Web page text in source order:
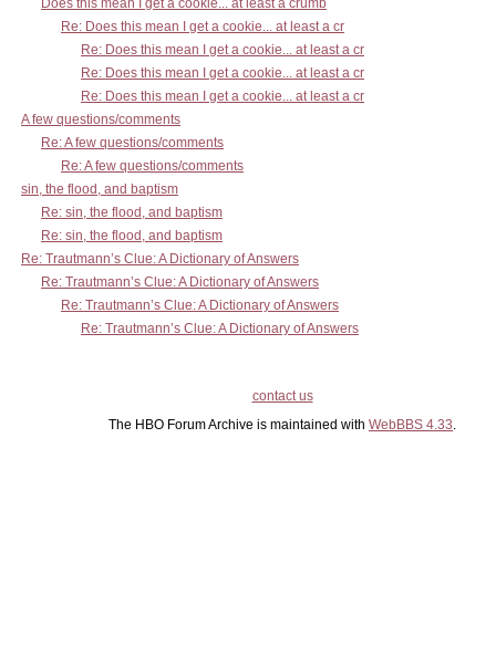
Does this mean I get a cookie... at least a crumb
Re: Does this mean I get a cookie... at least a cr
Re: Does this mean I get a cookie... at least a cr
Re: Does this mean I get a cookie... at least a cr
Re: Does this mean I get a cookie... at least a cr
A few questions/comments
Re: A few questions/comments
Re: A few questions/comments
sin, the flood, and baptism
Re: sin, the flood, and baptism
Re: sin, the flood, and baptism
Re: Trautmann’s Clue: A Dictionary of Answers
Re: Trautmann’s Clue: A Dictionary of Answers
Re: Trautmann’s Clue: A Dictionary of Answers
Re: Trautmann’s Clue: A Dictionary of Answers
contact us
The HBO Forum Archive is maintained with WebBBS 4.33.